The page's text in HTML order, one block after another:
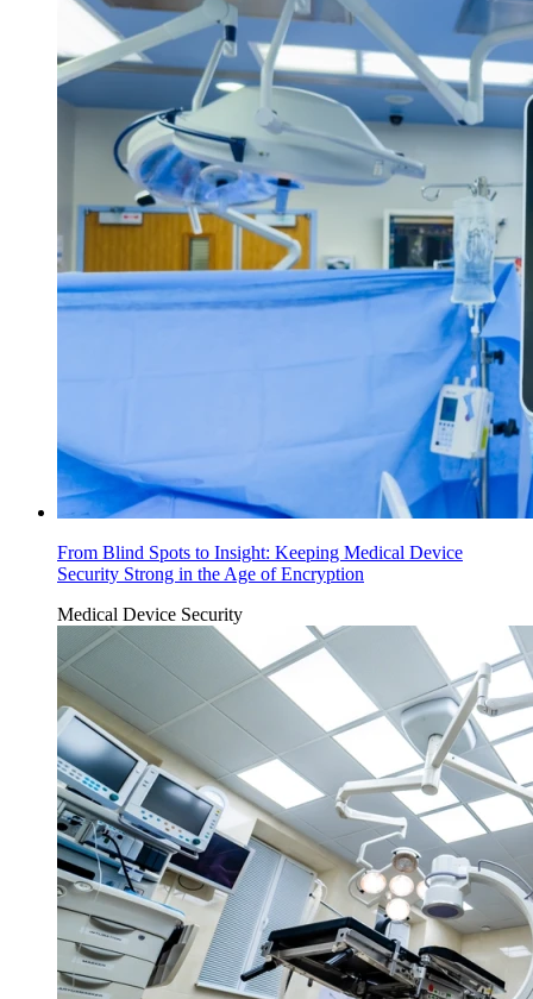
From Blind Spots to Insight: Keeping Medical Device
Security Strong in the Age of Encryption
Medical Device Security